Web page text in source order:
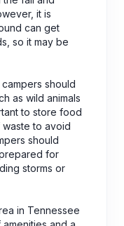
it is
can get
so it may be
should
as wild animals
to store food
to avoid
should
for
storms or
in Tennessee